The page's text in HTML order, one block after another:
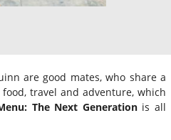
are good mates, who share a
travel and adventure, which
The Next Generationis all